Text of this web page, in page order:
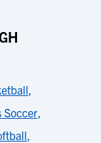
,
Soccer,
,